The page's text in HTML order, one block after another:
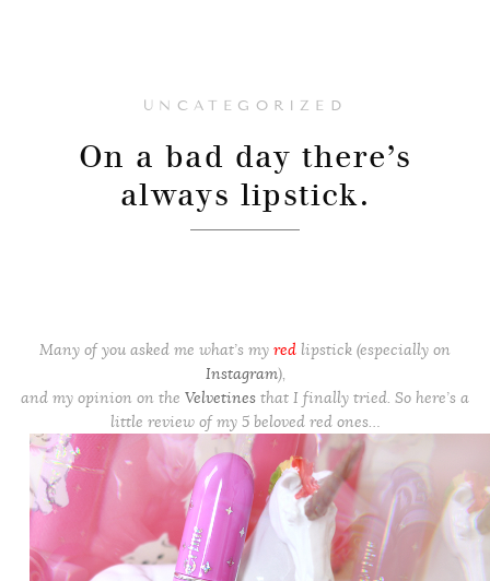
UNCATEGORIZED
On a bad day there’s
always lipstick.
Many of you asked me what’s my red lipstick (especially on
Instagram),
and my opinion on the Velvetines that I finally tried. So here’s a
little review of my 5 beloved red ones…